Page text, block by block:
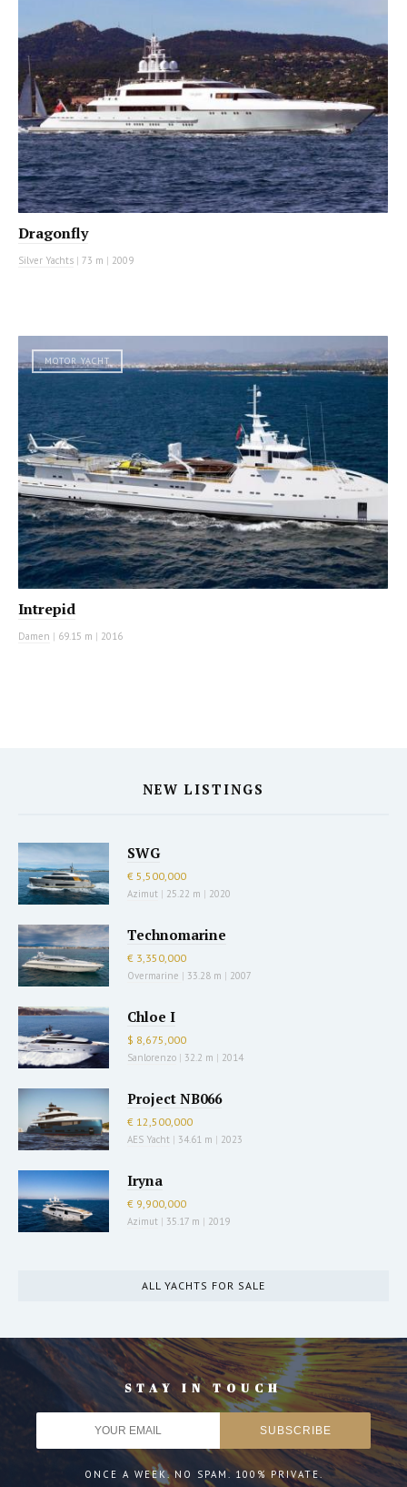
Dragonfly
Silver Yachts | 73 m | 2009
MOTOR YACHT
Intrepid
Damen | 69.15 m | 2016
NEW LISTINGS
SWG
€ 5,500,000
Azimut | 25.22 m | 2020
Technomarine
€ 3,350,000
Overmarine | 33.28 m | 2007
Chloe I
$ 8,675,000
Sanlorenzo | 32.2 m | 2014
Project NB066
€ 12,500,000
AES Yacht | 34.61 m | 2023
Iryna
€ 9,900,000
Azimut | 35.17 m | 2019
ALL YACHTS FOR SALE
STAY IN TOUCH
ONCE A WEEK. NO SPAM. 100% PRIVATE.